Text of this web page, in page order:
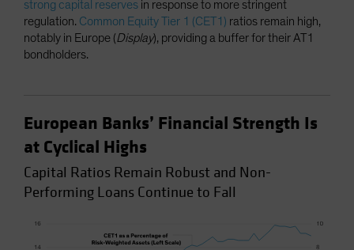
strong capital reserves in response to more stringent
regulation. Common Equity Tier 1 (CET1) ratios remain high,
notably in Europe (Display), providing a buffer for their AT1
bondholders.
European Banks’ Financial Strength Is
at Cyclical Highs
Capital Ratios Remain Robust and Non-
Performing Loans Continue to Fall